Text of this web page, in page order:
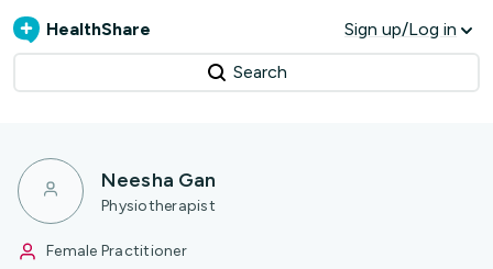
HealthShare Sign up/Log in
Search
Neesha Gan
Physiotherapist
Female Practitioner